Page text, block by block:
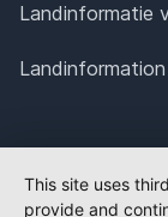
Landinformatie
This site uses
provide and